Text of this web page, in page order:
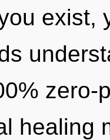
exist,
zero-
healing